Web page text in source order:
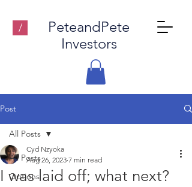
/
PeteandPete
Investors
Post
All Posts
Options
All Posts
I was laid off; what next?
Cyd Nzyoka
Aug 26, 2023 7 min read